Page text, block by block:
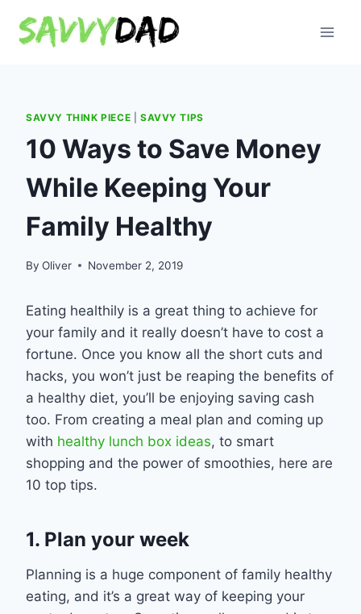
SAVVY THINK PIECE SAVVY TIPS
10 Ways to Save Money
While Keeping Your
Family Healthy
By Oliver November 2, 2019
Eating healthily is a great thing to achieve for
your family and it really doesn’t have to cost a
fortune. Once you know all the short cuts and
hacks, you won’t just be reaping the benefits of
a healthy diet, you’ll be enjoying saving cash
too. From creating a meal plan and coming up
with healthy lunch box ideas, to smart
shopping and the power of smoothies, here are
10 top tips.
1. Plan your week
Planning is a huge component of family healthy
eating, and it’s a great way of keeping your